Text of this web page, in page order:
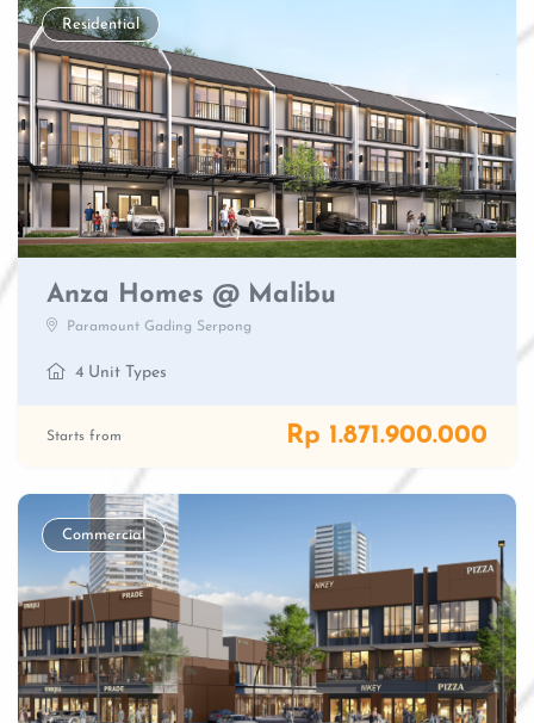
Residential
Anza Homes @ Malibu
Paramount Gading Serpong
4 Unit Types
Starts from Rp 1.871.900.000
Commercial